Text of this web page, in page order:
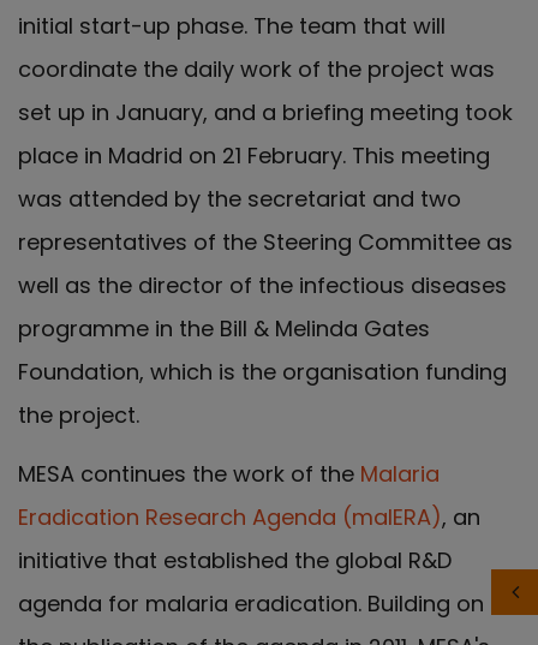
initial start-up phase. The team that will
coordinate the daily work of the project was
set up in January, and a briefing meeting took
place in Madrid on 21 February. This meeting
was attended by the secretariat and two
representatives of the Steering Committee as
well as the director of the infectious diseases
programme in the Bill & Melinda Gates
Foundation, which is the organisation funding
the project.
MESA continues the work of the Malaria
Eradication Research Agenda (malERA), an
initiative that established the global R&D
agenda for malaria eradication. Building on